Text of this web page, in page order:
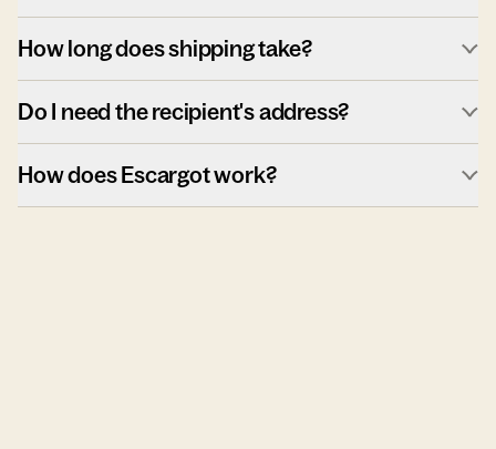
How long does shipping take?
Do I need the recipient's address?
How does Escargot work?